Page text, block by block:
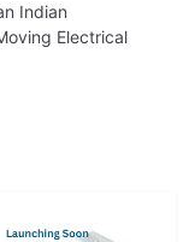
Indian
Electrical